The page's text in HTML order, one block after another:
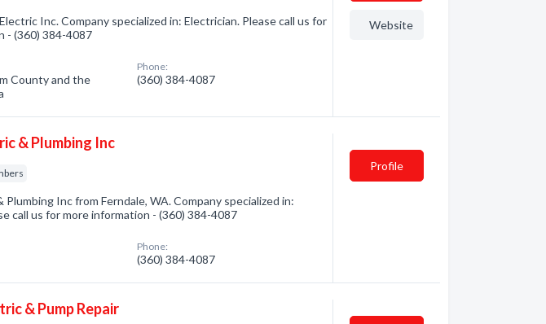
Inc. Company specialized in: Electrician. Please call us for
- (360) 384-4087
County and the
Phone:
(360) 384-4087
Website
& Plumbing Inc
Plumbing Inc from Ferndale, WA. Company specialized in:
call us for more information - (360) 384-4087
Phone:
(360) 384-4087
Profile
& Pump Repair